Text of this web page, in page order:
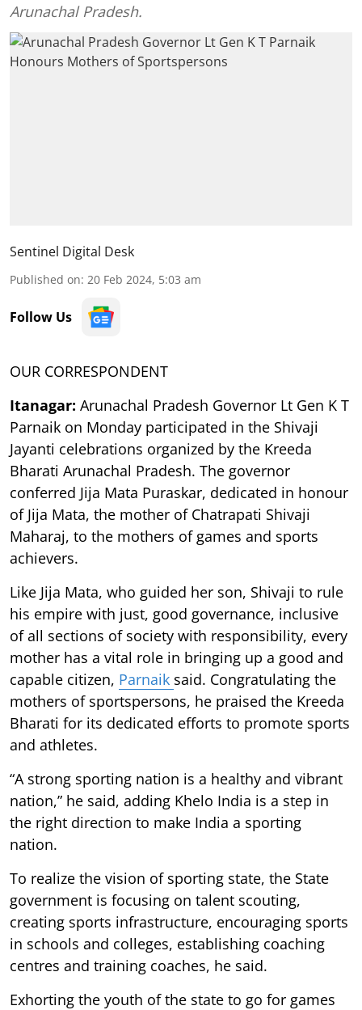
Arunachal Pradesh.
Sentinel Digital Desk
Published on: 20 Feb 2024, 5:03 am
Follow Us
OUR CORRESPONDENT
Itanagar: Arunachal Pradesh Governor Lt Gen K T
Parnaik on Monday participated in the Shivaji
Jayanti celebrations organized by the Kreeda
Bharati Arunachal Pradesh. The governor
conferred Jija Mata Puraskar, dedicated in honour
of Jija Mata, the mother of Chatrapati Shivaji
Maharaj, to the mothers of games and sports
achievers.
Like Jija Mata, who guided her son, Shivaji to rule
his empire with just, good governance, inclusive
of all sections of society with responsibility, every
mother has a vital role in bringing up a good and
capable citizen, Parnaik said. Congratulating the
mothers of sportspersons, he praised the Kreeda
Bharati for its dedicated efforts to promote sports
and athletes.
“A strong sporting nation is a healthy and vibrant
nation,” he said, adding Khelo India is a step in
the right direction to make India a sporting
nation.
To realize the vision of sporting state, the State
government is focusing on talent scouting,
creating sports infrastructure, encouraging sports
in schools and colleges, establishing coaching
centres and training coaches, he said.
Exhorting the youth of the state to go for games